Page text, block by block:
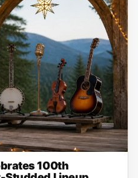
100th